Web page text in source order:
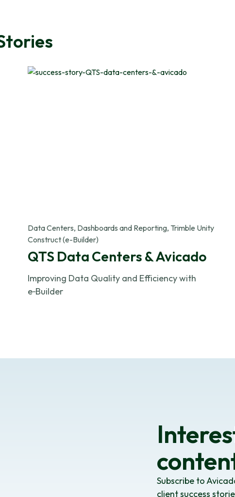
Data Centers, Dashboards and Reporting, Trimble Unity
Construct (e-Builder)
QTS Data Centers & Avicado
Improving Data Quality and Efficiency with
e‑Builder
Subscribe to
client success